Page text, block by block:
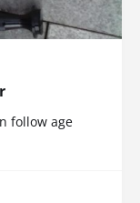
follow age